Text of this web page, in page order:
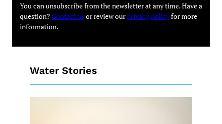
You can unsubscribe from the newsletter at any time. Have a
question? Contact usor review ourprivacy policyfor more
information.
Water Stories